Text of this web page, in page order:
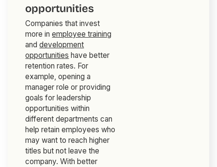
opportunities
Companies that invest
more inemployee training
anddevelopment
opportunities have better
retention rates. For
example, opening a
manager role or providing
goals for leadership
opportunities within
different departments can
help retain employees who
may want to reach higher
titles but not leave the
company. With better